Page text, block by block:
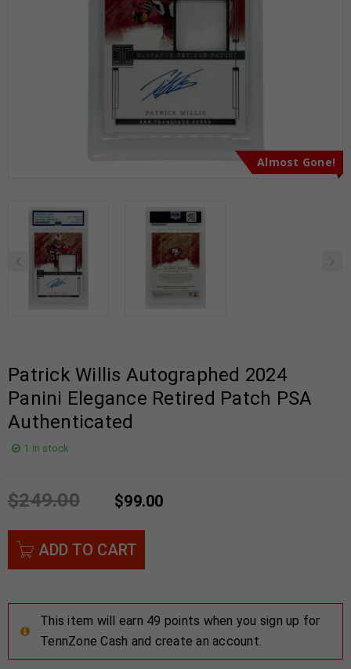
Almost Gone!
Patrick Willis Autographed 2024
Panini Elegance Retired Patch PSA
Authenticated
1 in stock
$249.00 $99.00
ADD TO CART
This item will earn 49 points when you sign up for
TennZone Cash and create an account.